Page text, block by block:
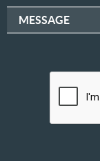
MESSAGE